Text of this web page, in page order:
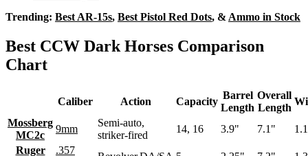
Trending: Best AR-15s, Best Pistol Red Dots, & Ammo in Stock
Best CCW Dark Horses Comparison
Chart
Caliber Action Capacity
Barrel
Length
Overall
Length
Mossberg
MC2c
9mm
Semi-auto,
striker-fired
14, 16 3.9" 7.1"
Ruger
.357